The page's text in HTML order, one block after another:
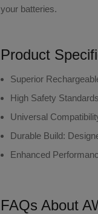
your batteries.
Product
Superior
High Safety Standards
Universal
Durable Build:
Enhanced
FAQs About